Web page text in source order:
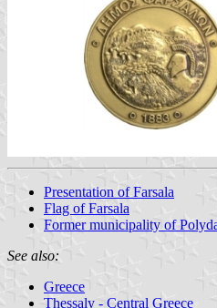
Presentation of Farsala
Flag of Farsala
Former municipality of
See also:
Greece
Thessaly - Central Greece